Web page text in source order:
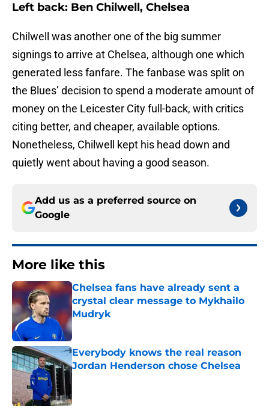
Left back: Ben Chilwell, Chelsea
Chilwell was another one of the big summer
signings to arrive at Chelsea, although one which
generated less fanfare. The fanbase was split on
the Blues’ decision to spend a moderate amount of
money on the Leicester City full-back, with critics
citing better, and cheaper, available options.
Nonetheless, Chilwell kept his head down and
quietly went about having a good season.
Add us as a preferred source on
Google
More like this
Chelsea fans have already sent a
crystal clear message to Mykhailo
Mudryk
Everybody knows the real reason
Jordan Henderson chose Chelsea